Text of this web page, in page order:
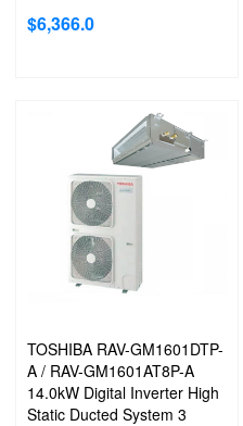
drain the contaminated coil, the
the coil clean and dry.
EFFICIENT 3D AIRFLOW 6
*For Seiya Classic RAS22-
Phase
$6,366.0
TOSHIBA RAV-GM1601DTP-
A / RAV-GM1601AT8P-A
14.0kW Digital Inverter High
Static Ducted System 3